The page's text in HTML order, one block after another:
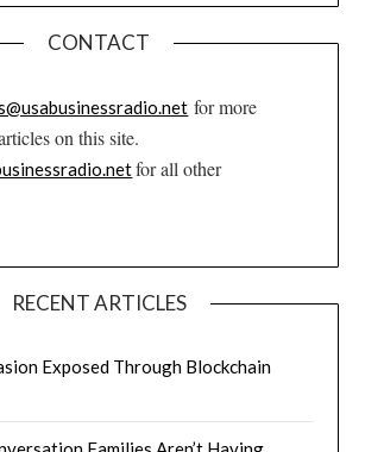
CONTACT
for more
on this site.
for all other
RECENT ARTICLES
Exposed Through Blockchain